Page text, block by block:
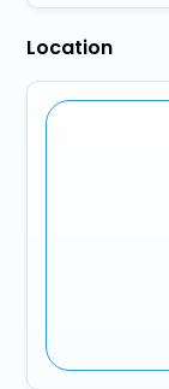
Location